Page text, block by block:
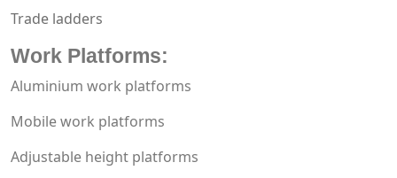
Trade ladders
Work Platforms:
Aluminium work platforms
Mobile work platforms
Adjustable height platforms